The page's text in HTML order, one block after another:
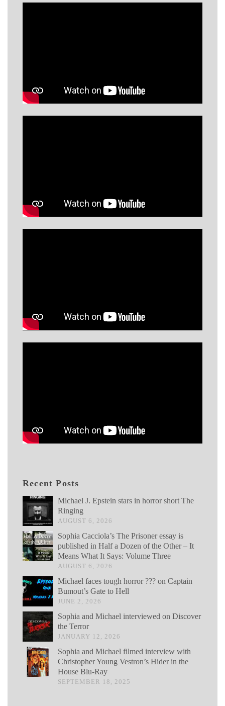
Recent Posts
Michael J. Epstein stars in horror short The
Ringing
AUGUST 6, 2026
Sophia Cacciola’s The Prisoner essay is
published in Half a Dozen of the Other – It
Means What It Says: Volume Three
AUGUST 6, 2026
Michael faces tough horror ??? on Captain
Bumout’s Gate to Hell
JUNE 2, 2026
Sophia and Michael interviewed on Discover
the Terror
JANUARY 12, 2026
Sophia and Michael filmed interview with
Christopher Young Vestron’s Hider in the
House Blu-Ray
SEPTEMBER 18, 2025